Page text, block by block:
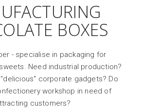
BOXES
- specialise in packaging for
Need industrial production?
corporate gadgets? Do
workshop in need of
customers?